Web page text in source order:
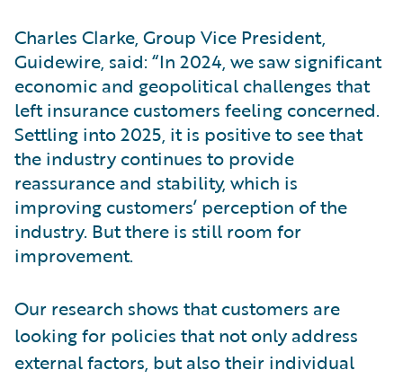
Charles Clarke, Group Vice President,
Guidewire, said: “In 2024, we saw significant
economic and geopolitical challenges that
left insurance customers feeling concerned.
Settling into 2025, it is positive to see that
the industry continues to provide
reassurance and stability, which is
improving customers’ perception of the
industry. But there is still room for
improvement.
Our research shows that customers are
looking for policies that not only address
external factors, but also their individual